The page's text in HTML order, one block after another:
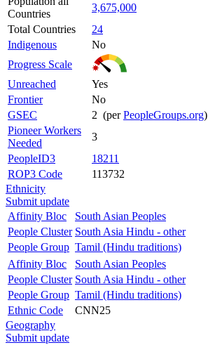
Countries
3,675,000
Total Countries
24
Indigenous
No
Progress Scale
Unreached
Yes
Frontier
No
GSEC
2 (perPeopleGroups.org)
Pioneer Workers
Needed
3
PeopleID3
18211
ROP3 Code
113732
Ethnicity
Submit update
Affinity Bloc
South Asian Peoples
People Cluster South Asia Hindu - other
People Group Tamil (Hindu traditions)
Affinity Bloc
South Asian Peoples
People Cluster South Asia Hindu - other
People Group Tamil (Hindu traditions)
Ethnic Code
CNN25
Geography
Submit update